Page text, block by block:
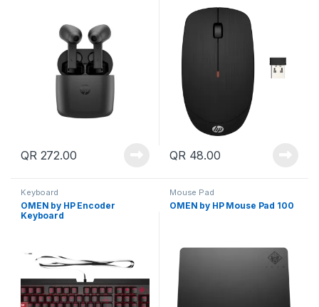
QR272.00 QR48.00
Keyboard
OMEN by HP Encoder
Keyboard
Mouse Pad
OMEN by HP Mouse Pad 100